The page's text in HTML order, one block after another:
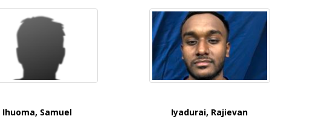
Ihuoma, Samuel Iyadurai, Rajievan